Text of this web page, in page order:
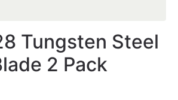
Tungsten Steel
2 Pack